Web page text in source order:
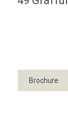
Brochure